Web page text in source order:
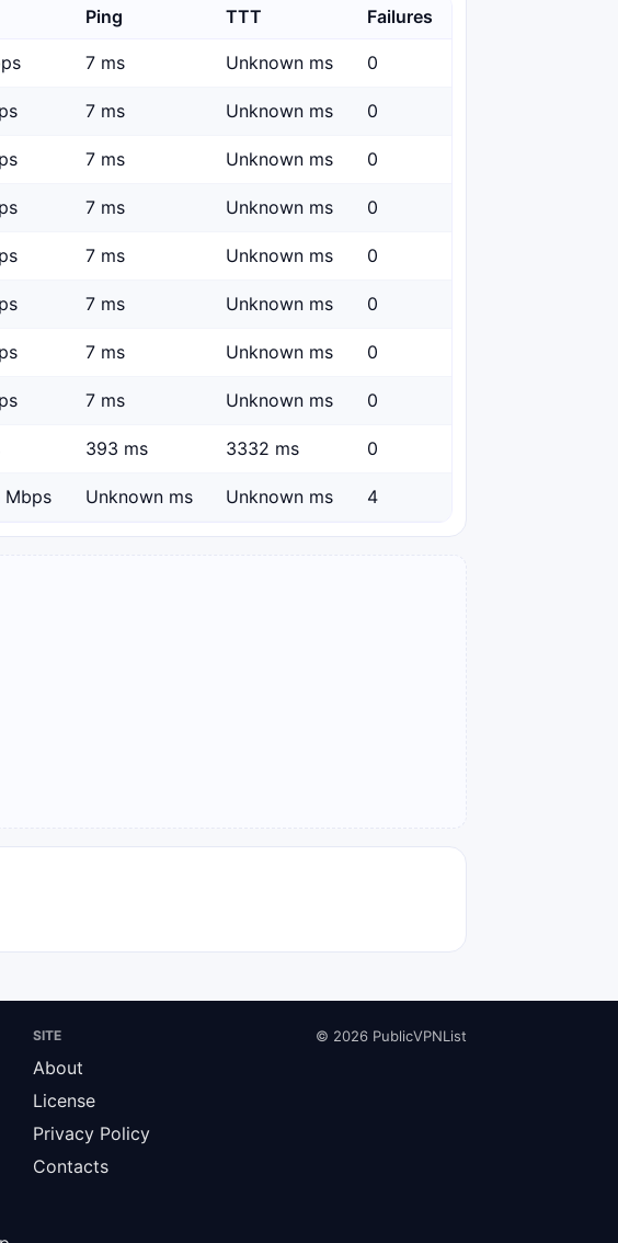
Ping TTT Failures
7 ms Unknown ms 0
7 ms Unknown ms 0
7 ms Unknown ms 0
7 ms Unknown ms 0
7 ms Unknown ms 0
7 ms Unknown ms 0
7 ms Unknown ms 0
7 ms Unknown ms 0
393 ms 3332 ms 0
Mbps Unknown ms Unknown ms 4
SITE
About
License
Privacy Policy
Contacts
© 2026 PublicVPNList